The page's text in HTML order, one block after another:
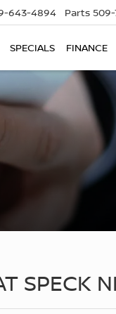
643-4894 Parts 509-
SPECIALS FINANCE
SPECK